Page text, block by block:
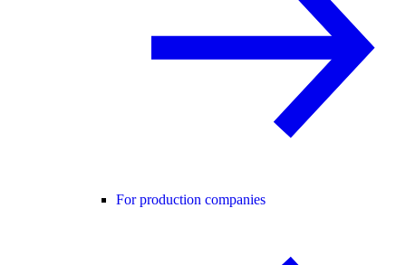
For production companies